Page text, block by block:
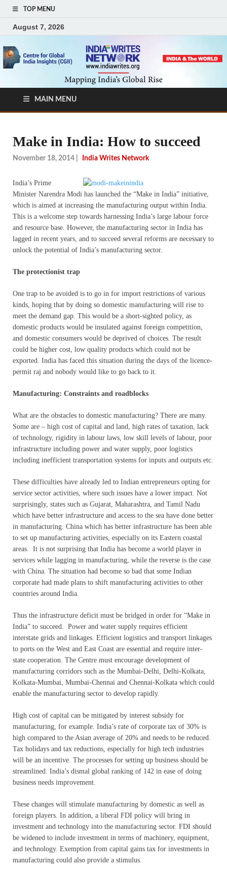
TOP MENU
August 7, 2026
MAIN MENU
Make in India: How to succeed
November 18, 2014 India Writes Network
India’s Prime
Minister Narendra Modi has launched the “Make in India” initiative,
which is aimed at increasing the manufacturing output within India.
This is a welcome step towards harnessing India’s large labour force
and resource base. However, the manufacturing sector in India has
lagged in recent years, and to succeed several reforms are necessary to
unlock the potential of India’s manufacturing sector.
The protectionist trap
One trap to be avoided is to go in for import restrictions of various
kinds, hoping that by doing so domestic manufacturing will rise to
meet the demand gap. This would be a short-sighted policy, as
domestic products would be insulated against foreign competition,
and domestic consumers would be deprived of choices. The result
could be higher cost, low quality products which could not be
exported. India has faced this situation during the days of the licence-
permit raj and nobody would like to go back to it.
Manufacturing: Constraints and roadblocks
What are the obstacles to domestic manufacturing? There are many.
Some are – high cost of capital and land, high rates of taxation, lack
of technology, rigidity in labour laws, low skill levels of labour, poor
infrastructure including power and water supply, poor logistics
including inefficient transportation systems for inputs and outputs etc.
These difficulties have already led to Indian entrepreneurs opting for
service sector activities, where such issues have a lower impact. Not
surprisingly, states such as Gujarat, Maharashtra, and Tamil Nadu
which have better infrastructure and access to the sea have done better
in manufacturing. China which has better infrastructure has been able
to set up manufacturing activities, especially on its Eastern coastal
areas. It is not surprising that India has become a world player in
services while lagging in manufacturing, while the reverse is the case
with China. The situation had become so bad that some Indian
corporate had made plans to shift manufacturing activities to other
countries around India.
Thus the infrastructure deficit must be bridged in order for “Make in
India” to succeed. Power and water supply requires efficient
interstate grids and linkages. Efficient logistics and transport linkages
to ports on the West and East Coast are essential and require inter-
state cooperation. The Centre must encourage development of
manufacturing corridors such as the Mumbai-Delhi, Delhi-Kolkata,
Kolkata-Mumbai, Mumbai-Chennai and Chennai-Kolkata which could
enable the manufacturing sector to develop rapidly.
High cost of capital can be mitigated by interest subsidy for
manufacturing, for example. India’s rate of corporate tax of 30% is
high compared to the Asian average of 20% and needs to be reduced.
Tax holidays and tax reductions, especially for high tech industries
will be an incentive. The processes for setting up business should be
streamlined. India’s dismal global ranking of 142 in ease of doing
business needs improvement.
These changes will stimulate manufacturing by domestic as well as
foreign players. In addition, a liberal FDI policy will bring in
investment and technology into the manufacturing sector. FDI should
be widened to include investment in terms of machinery, equipment,
and technology. Exemption from capital gains tax for investments in
manufacturing could also provide a stimulus.